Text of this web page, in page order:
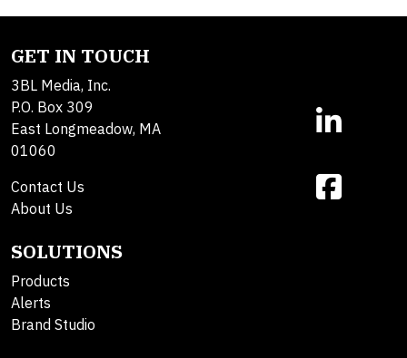
GET IN TOUCH
3BL Media, Inc.
P.O. Box 309
East Longmeadow, MA
01060
Contact Us
About Us
SOLUTIONS
Products
Alerts
Brand Studio